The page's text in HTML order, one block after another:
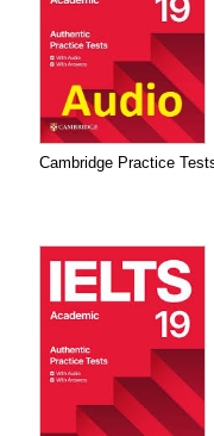
Cambridge Practice